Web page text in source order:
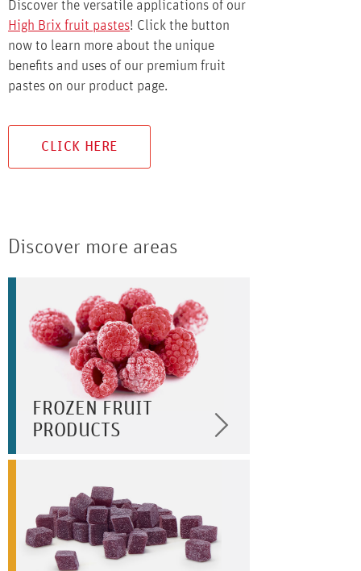
Discover the versatile applications of our
High Brix fruit pastes! Click the button
now to learn more about the unique
benefits and uses of our premium fruit
pastes on our product page.
CLICK HERE
Discover more areas
FROZEN FRUIT
PRODUCTS